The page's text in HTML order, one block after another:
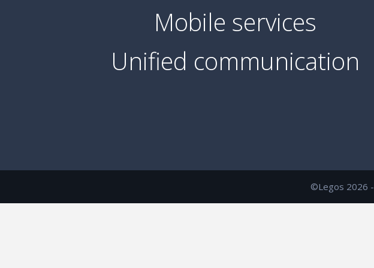
Mobile services
Unified communication
©Legos 2026 -